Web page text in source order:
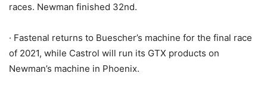
races. Newman finished 32nd.
· Fastenal returns to Buescher’s machine for the final race
of 2021, while Castrol will run its GTX products on
Newman’s machine in Phoenix.